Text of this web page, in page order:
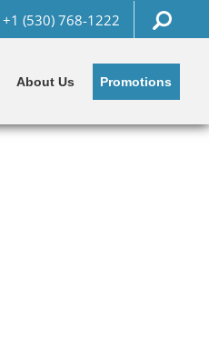
+1 (530) 768-1222
About Us Promotions